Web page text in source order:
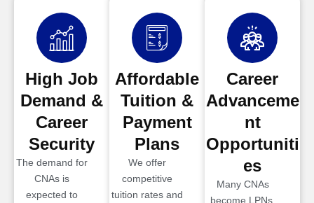
High Job
Demand &
Career
Security
The demand for
CNAs is
expected to
Affordable
Tuition &
Payment
Plans
We offer
competitive
tuition rates and
Career
Advanceme
nt
Opportuniti
es
Many CNAs
become LPNs,